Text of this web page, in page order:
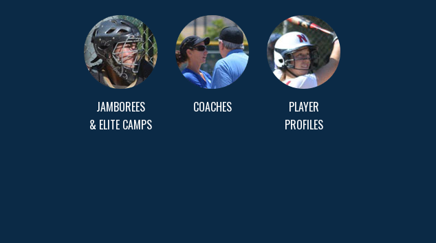
JAMBOREES
& ELITE CAMPS
COACHES
PLAYER
PROFILES